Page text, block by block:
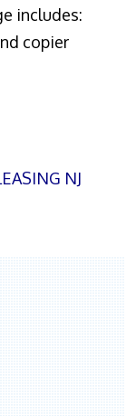
includes:
copier
NJ